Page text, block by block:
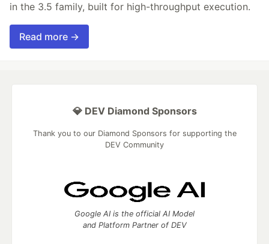
in the 3.5 family, built for high-throughput execution.
Read more →
💎 DEV Diamond Sponsors
Thank you to our Diamond Sponsors for supporting the
DEV Community
Google AI is the official AI Model
and Platform Partner of DEV